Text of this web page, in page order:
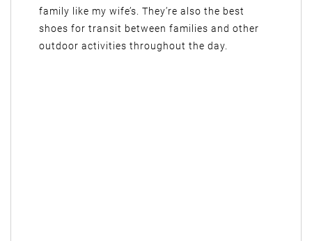
family like my wife’s. They’re also the best
shoes for transit between families and other
outdoor activities throughout the day.